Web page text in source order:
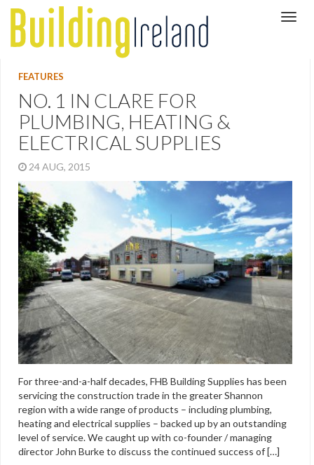
FEATURES
NO. 1 IN CLARE FOR
PLUMBING, HEATING &
ELECTRICAL SUPPLIES
24 AUG, 2015
For three-and-a-half decades, FHB Building Supplies has been
servicing the construction trade in the greater Shannon
region with a wide range of products – including plumbing,
heating and electrical supplies – backed up by an outstanding
level of service. We caught up with co-founder / managing
director John Burke to discuss the continued success of […]